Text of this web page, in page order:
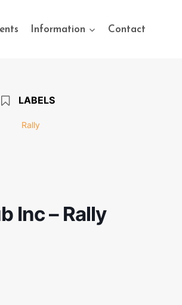
Information Contact
LABELS
Rally
Inc – Rally